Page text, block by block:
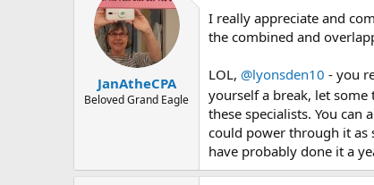
o
:
JanAtheCPA
Beloved Grand Eagle
I really appreciate and
the combined and
LOL, @lyonsden10 - you
yourself a break, let some
these specialists. You
could power through it as
have probably done it a